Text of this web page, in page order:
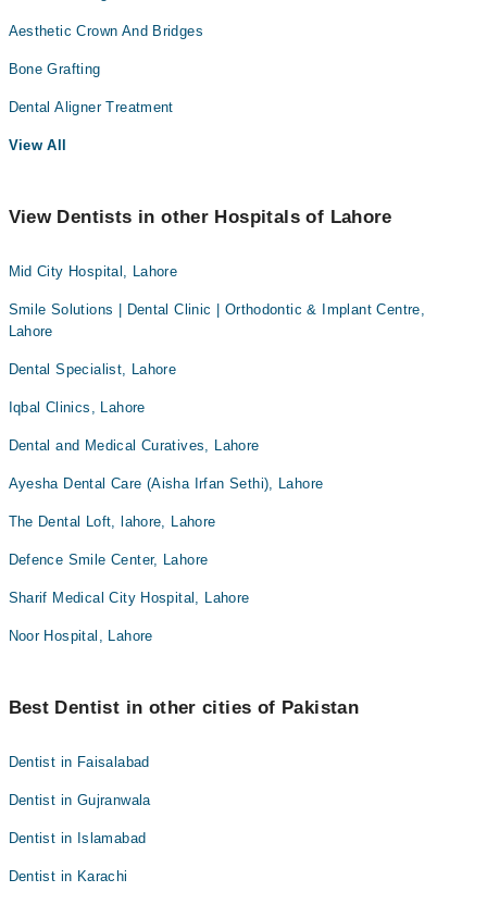
Aesthetic Crown And Bridges
Bone Grafting
Dental Aligner Treatment
View All
View Dentists in other Hospitals of Lahore
Mid City Hospital, Lahore
Smile Solutions | Dental Clinic | Orthodontic & Implant Centre,
Lahore
Dental Specialist, Lahore
Iqbal Clinics, Lahore
Dental and Medical Curatives, Lahore
Ayesha Dental Care (Aisha Irfan Sethi), Lahore
The Dental Loft, lahore, Lahore
Defence Smile Center, Lahore
Sharif Medical City Hospital, Lahore
Noor Hospital, Lahore
Best Dentist in other cities of Pakistan
Dentist in Faisalabad
Dentist in Gujranwala
Dentist in Islamabad
Dentist in Karachi